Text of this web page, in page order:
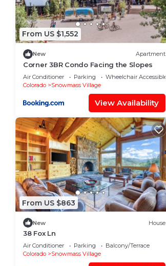
From US $1,552
New Apartment
Corner 3BR Condo Facing the Slopes
Air Conditioner Parking
Wheelchair Accessible
Colorado
Snowmass Village
View Availability
From US $863
New House
38 Fox Ln
Air Conditioner Parking
Balcony/Terrace
Colorado
Snowmass Village